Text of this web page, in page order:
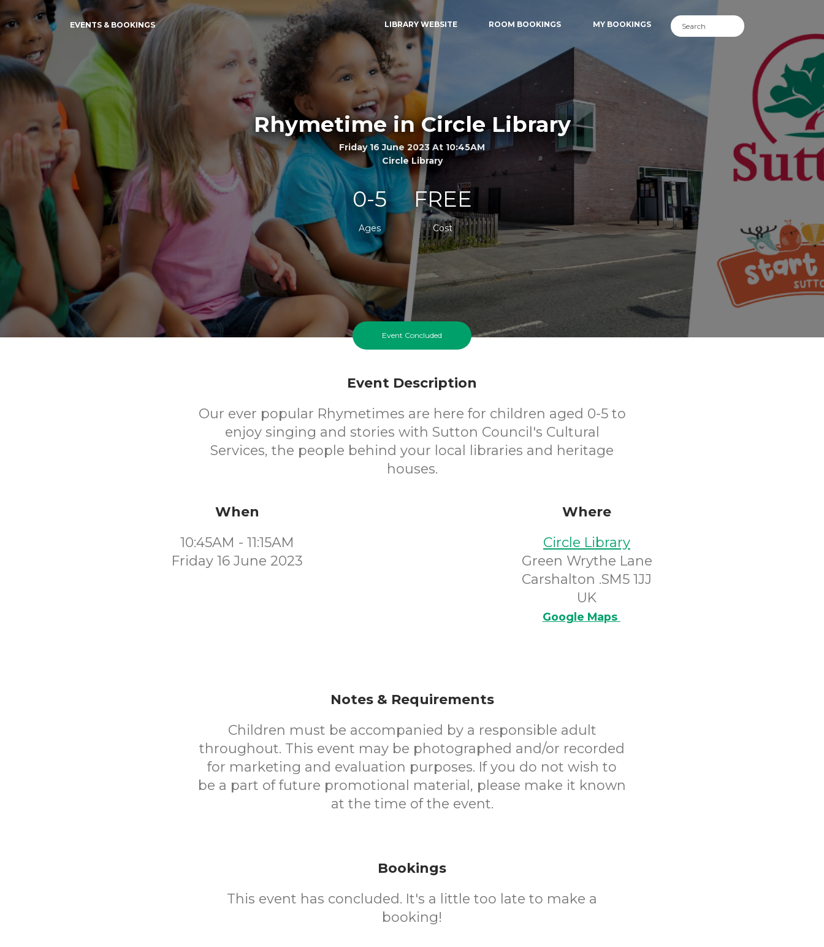
EVENTS & BOOKINGS LIBRARY WEBSITE ROOM BOOKINGS MY BOOKINGS
Rhymetime in Circle Library
Friday 16 June 2023 At 10:45AM
Circle Library
0-5
Ages
FREE
Cost
Event Concluded
Event Description
Our ever popular Rhymetimes are here for children aged 0-5 to
enjoy singing and stories with Sutton Council's Cultural
Services, the people behind your local libraries and heritage
houses.
When
10:45AM - 11:15AM
Friday 16 June 2023
Where
Circle Library
Green Wrythe Lane
Carshalton .SM5 1JJ
UK
Google Maps
Notes & Requirements
Children must be accompanied by a responsible adult
throughout. This event may be photographed and/or recorded
for marketing and evaluation purposes. If you do not wish to
be a part of future promotional material, please make it known
at the time of the event.
Bookings
This event has concluded. It's a little too late to make a
booking!